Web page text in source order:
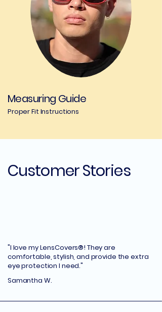
Measuring Guide
Proper Fit Instructions
Customer Stories
"I love my LensCovers®! They are
comfortable, stylish, and provide the extra
eye protection I need."
Samantha W.